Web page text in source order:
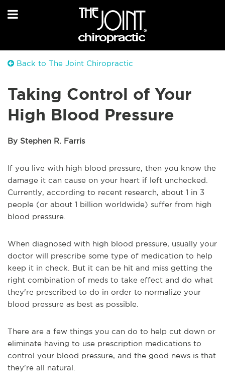
Back to The Joint Chiropractic
Taking Control of Your
High Blood Pressure
By Stephen R. Farris
If you live with high blood pressure, then you know the
damage it can cause on your heart if left unchecked.
Currently, according to recent research, about 1 in 3
people (or about 1 billion worldwide) suffer from high
blood pressure.
When diagnosed with high blood pressure, usually your
doctor will prescribe some type of medication to help
keep it in check. But it can be hit and miss getting the
right combination of meds to take effect and do what
they're prescribed to do in order to normalize your
blood pressure as best as possible.
There are a few things you can do to help cut down or
eliminate having to use prescription medications to
control your blood pressure, and the good news is that
they're all natural.